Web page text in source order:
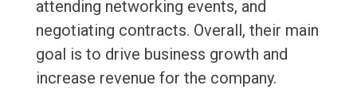
attending networking events, and
negotiating contracts. Overall, their main
goal is to drive business growth and
increase revenue for the company.